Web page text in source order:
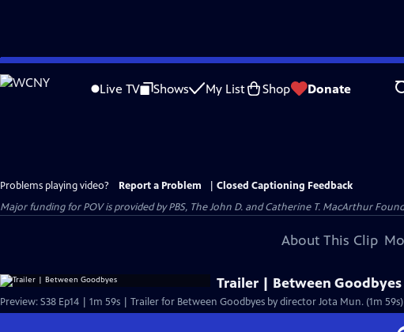
Skip
to
Live TV Shows My List Shop Donate
Problems playing video? Report a Problem
Closed Captioning Feedback
Major funding for POV is provided by PBS, The John D. and Catherine T. MacArthur
About This Clip
Trailer | Between Goodbyes
Preview: S38 Ep14 | 1m 59s | Trailer for Between Goodbyes by director Jota Mun. (1m 59s)